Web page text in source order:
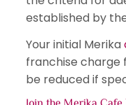
established by
Your initial Merika
franchise charge
be reduced if
Join the Merika